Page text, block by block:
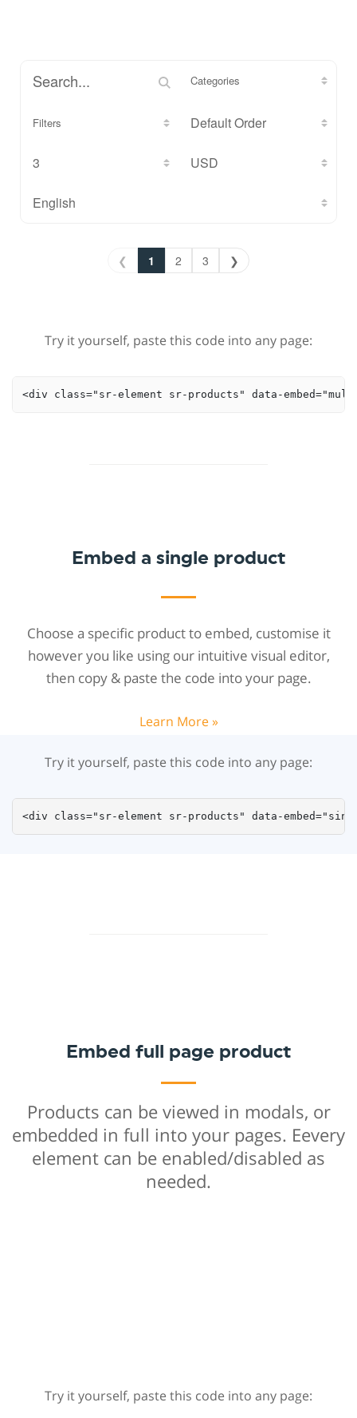
Categories
Filters
❮ 1 2 3 ❯
Try it yourself, paste this code into any page:
<div class="sr-element sr-products" data-
Embed a single product
Choose a specific product to embed, customise it
however you like using our intuitive visual editor,
then copy & paste the code into your page.
Learn More »
Try it yourself, paste this code into any page:
<div class="sr-element sr-products" data-
Embed full page product
Products can be viewed in modals, or
embedded in full into your pages. Eevery
element can be enabled/disabled as
needed.
Try it yourself, paste this code into any page: